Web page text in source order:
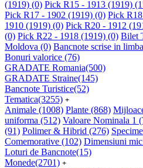
(1919) (0) Pick R15 - 1913 (1919)
Pick R17 - 1902 (1919) (0) Pick
1910 (1919) (0) Pick R20 - 1912
(0) Pick R22 - 1918 (1919) (0) Bilet
Moldova (0) Bancnote scrise in
Bonuri valorice (76)
GRADATE Romania(500)
GRADATE Straine(145)
Bancnote Turistice(52)
Tematica(3255) +
Animale (1008) Plante (868)
uniforma (512) Valoare Nominala 1
(91) Polimer & Hibrid (276)
Comemorative (102) Dimensiuni
Loturi de Bancnote(15)
Monede(2701) +